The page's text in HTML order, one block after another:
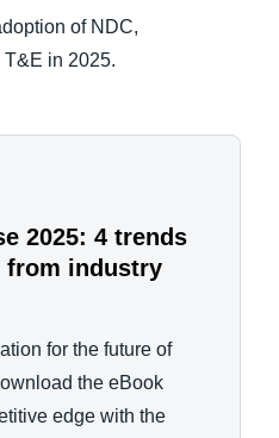
of NDC,
in 2025.
2025: 4 trends
from industry
for the future of
the eBook
edge with the